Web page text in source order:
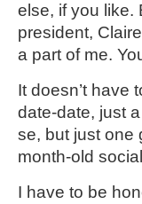
else, if you like.
president,
a part of me.
It doesn’t have
date-date, just
se, but just one
month-old
I have to be